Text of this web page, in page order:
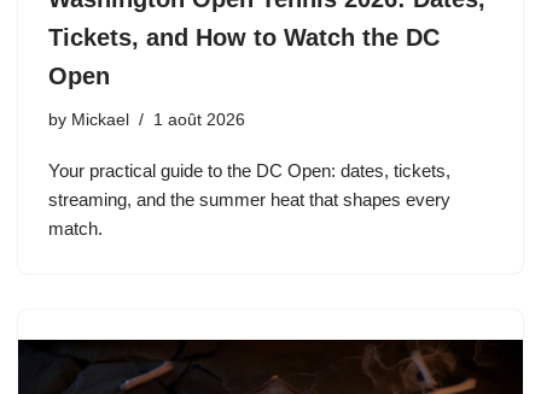
Tickets, and How to Watch the DC
Open
by Mickael 1 août 2026
Your practical guide to the DC Open: dates, tickets,
streaming, and the summer heat that shapes every
match.